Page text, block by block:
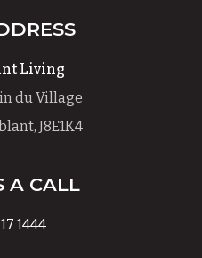
Living
du Village
J8E1K4
A CALL
1444